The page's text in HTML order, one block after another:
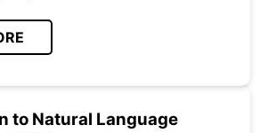
to Natural Language